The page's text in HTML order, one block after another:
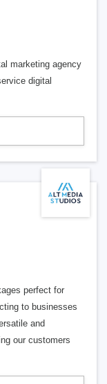
marketing agency
digital
perfect for
to businesses
and
our customers